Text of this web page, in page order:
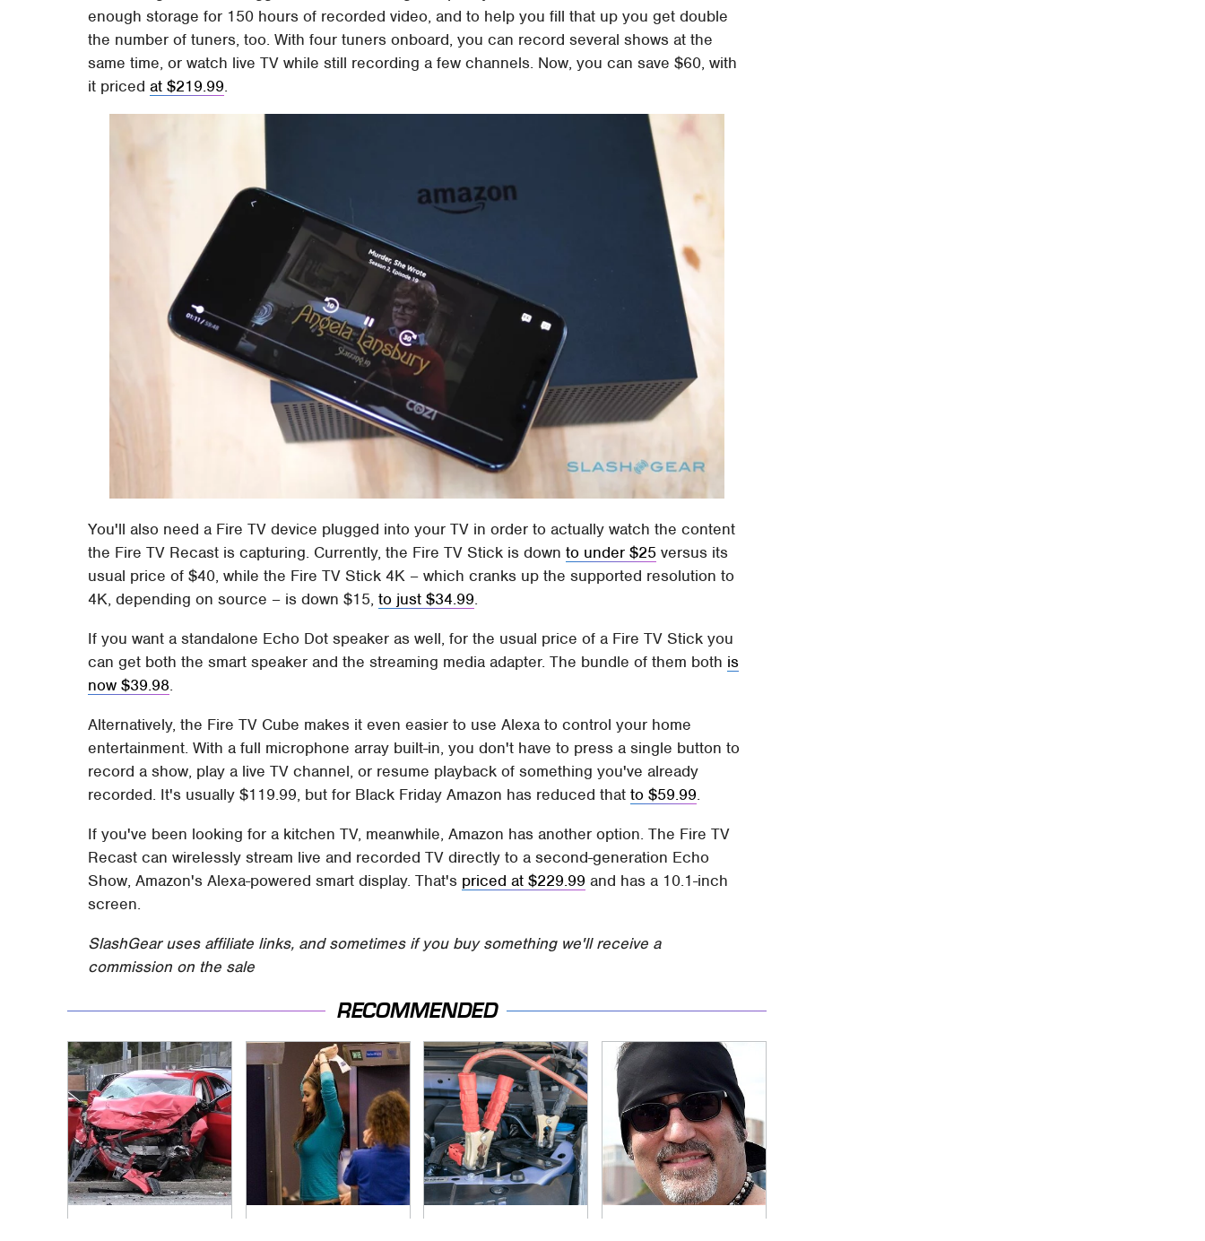
enough storage for 150 hours of recorded video, and to help you fill that up you get double
the number of tuners, too. With four tuners onboard, you can record several shows at the
same time, or watch live TV while still recording a few channels. Now, you can save $60, with
it pricedat $219.99.
You'll also need a Fire TV device plugged into your TV in order to actually watch the content
the Fire TV Recast is capturing. Currently, the Fire TV Stick is downto under $25 versus its
usual price of $40, while the Fire TV Stick 4K – which cranks up the supported resolution to
4K, depending on source – is down $15,to just $34.99.
If you want a standalone Echo Dot speaker as well, for the usual price of a Fire TV Stick you
can get both the smart speaker and the streaming media adapter. The bundle of them both is
now $39.98.
Alternatively, the Fire TV Cube makes it even easier to use Alexa to control your home
entertainment. With a full microphone array built-in, you don't have to press a single button to
record a show, play a live TV channel, or resume playback of something you've already
recorded. It's usually $119.99, but for Black Friday Amazon has reduced thatto $59.99.
If you've been looking for a kitchen TV, meanwhile, Amazon has another option. The Fire TV
Recast can wirelessly stream live and recorded TV directly to a second-generation Echo
Show, Amazon's Alexa-powered smart display. That's priced at $229.99 and has a 10.1-inch
screen.
SlashGear uses affiliate links, and sometimes if you buy something we'll receive a
commission on the sale
RECOMMENDED